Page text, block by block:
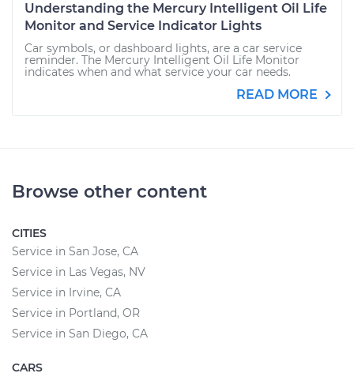
Understanding the Mercury Intelligent Oil Life
Monitor and Service Indicator Lights
Car symbols, or dashboard lights, are a car service
reminder. The Mercury Intelligent Oil Life Monitor
indicates when and what service your car needs.
READ MORE
Browse other content
CITIES
Service in San Jose, CA
Service in Las Vegas, NV
Service in Irvine, CA
Service in Portland, OR
Service in San Diego, CA
CARS